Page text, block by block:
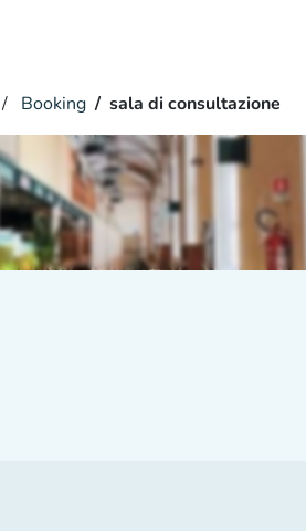
Booking sala di consultazione